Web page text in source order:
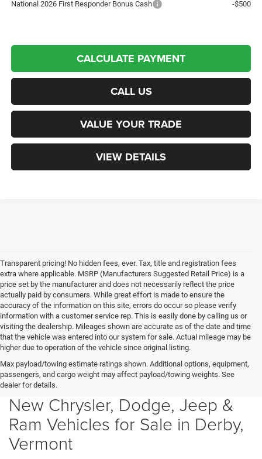
National 2026 First Responder Bonus Cash
-$500
CALCULATE PAYMENT
CALL US
VALUE YOUR TRADE
VIEW DETAILS
Transparent pricing! No hidden fees, ever. Tax, title and registration fees
extra where applicable. MSRP (Manufacturers Suggested Retail Price) is a
price set by the manufacturer and does not necessarily reflect the price
actually paid by consumers. While great effort is made to ensure the
accuracy of the information on this site, errors do occur so please verify
information with a customer service rep. This is easily done by calling us or
visiting the dealership. Mileages shown are accurate as of the date and time
that the vehicle was entered into our system for sale. Actual mileage may be
higher due to operation of the vehicle since original listing.
Max payload/towing estimate ratings shown. Additional options, equipment,
passengers, and cargo weight may affect payload/towing weights. See
dealer for details.
New Chrysler, Dodge, Jeep &
Ram Vehicles for Sale in Derby,
Vermont